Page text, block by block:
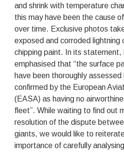
and shrink with temperature
this may have been the cause
over time. Exclusive photos
exposed and corroded lightning
chipping paint. In its statement,
emphasised that “the surface
have been thoroughly assessed
confirmed by the European
(EASA) as having no
fleet”. While waiting to find out
resolution of the dispute
giants, we would like to
importance of carefully